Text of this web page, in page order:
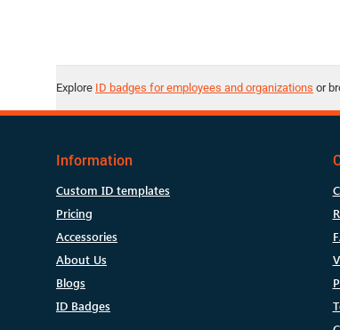
Explore ID badges for employees and organizations or
Information
Custom ID templates
Pricing
Accessories
About Us
Blogs
ID Badges